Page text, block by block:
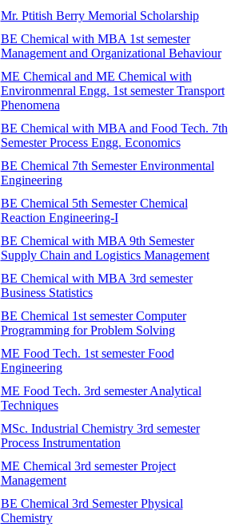
Mr. Ptitish Berry Memorial Scholarship
BE Chemical with MBA 1st semester
Management and Organizational Behaviour
ME Chemical and ME Chemical with
Environmenral Engg. 1st semester Transport
Phenomena
BE Chemical with MBA and Food Tech. 7th
Semester Process Engg. Economics
BE Chemical 7th Semester Environmental
Engineering
BE Chemical 5th Semester Chemical
Reaction Engineering-I
BE Chemical with MBA 9th Semester
Supply Chain and Logistics Management
BE Chemical with MBA 3rd semester
Business Statistics
BE Chemical 1st semester Computer
Programming for Problem Solving
ME Food Tech. 1st semester Food
Engineering
ME Food Tech. 3rd semester Analytical
Techniques
MSc. Industrial Chemistry 3rd semester
Process Instrumentation
ME Chemical 3rd semester Project
Management
BE Chemical 3rd Semester Physical
Chemistry